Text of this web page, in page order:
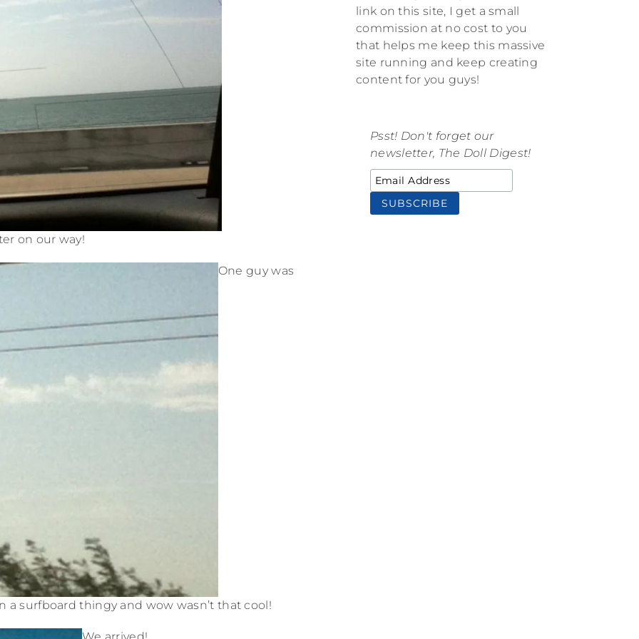
on our way!
One guy was
surfboard thingy and wow wasn’t that cool!
link on this site, I get a small
commission at no cost to you
that helps me keep this massive
site running and keep creating
content for you guys!
Psst! Don't forget our
newsletter, The Doll Digest!